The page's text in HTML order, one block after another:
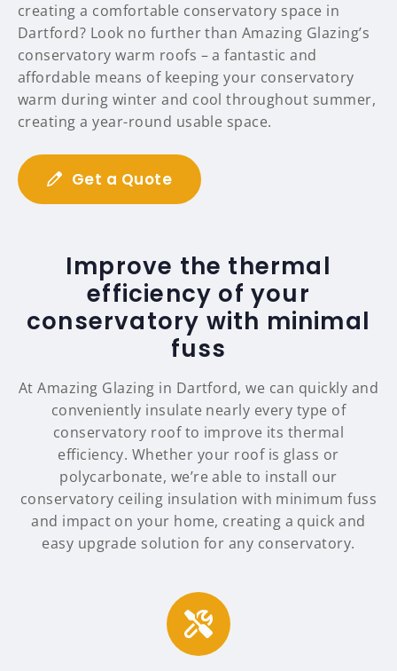
creating a comfortable conservatory space in
Dartford? Look no further than Amazing Glazing’s
conservatory warm roofs – a fantastic and
affordable means of keeping your conservatory
warm during winter and cool throughout summer,
creating a year-round usable space.
Get a Quote
Improve the thermal
efficiency of your
conservatory with minimal
fuss
At Amazing Glazing in Dartford, we can quickly and
conveniently insulate nearly every type of
conservatory roof to improve its thermal
efficiency. Whether your roof is glass or
polycarbonate, we’re able to install our
conservatory ceiling insulation with minimum fuss
and impact on your home, creating a quick and
easy upgrade solution for any conservatory.